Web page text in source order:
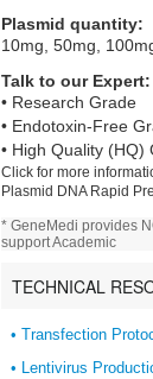
Plasmid quantity:
10mg, 50mg,
Talk to our Expert:
• Research Grade
• Endotoxin-Free
• High Quality (HQ)
Click for more
Plasmid DNA Rapid
* GeneMedi provides
support Academic
TECHNICAL
• Transfection
• Lentivirus